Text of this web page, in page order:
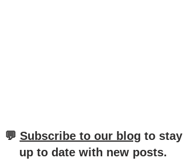
​💬 Subscribe to our blog to stay
up to date with new posts.